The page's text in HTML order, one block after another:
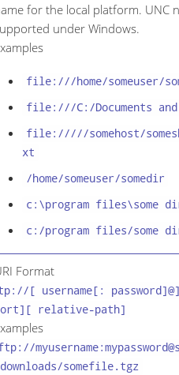
for the local platform. UNC
under Windows.
file:///home/someuser/
file:///C:/Documents
file://///somehost/
xt
/home/someuser/somedir
c:\program files\some
c:/program files/some
Format
[ username[:
relative-path]
somefile.tgz